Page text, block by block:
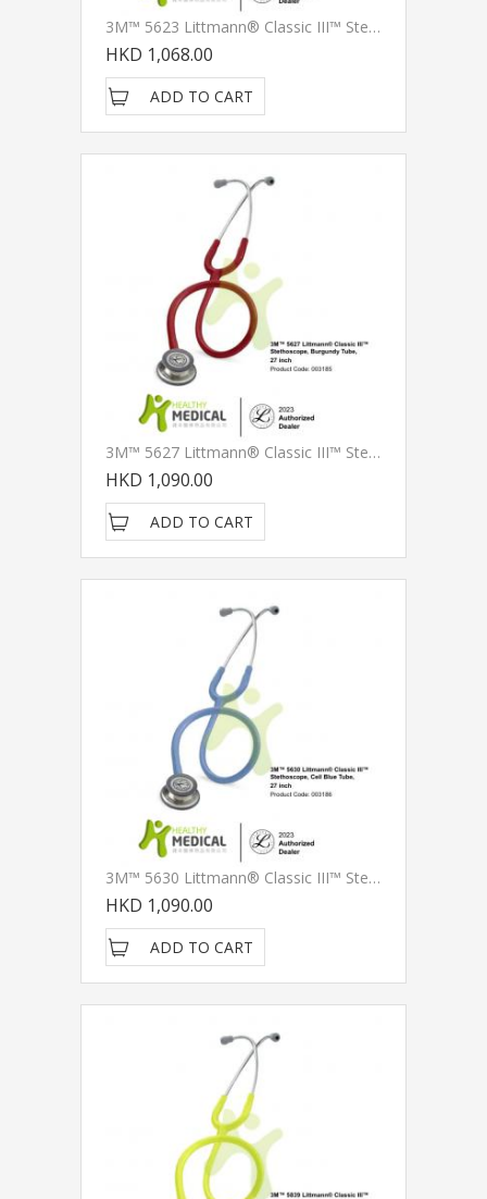
3M™ 5623 Littmann® Classic III™ Stethoscope, Caribbean Blue Tube, 27 Inch
HKD 1,068.00
ADD TO CART
3M™ 5627 Littmann® Classic III™ Stethoscope, Burgundy Tube, 27 Inch
HKD 1,090.00
ADD TO CART
3M™ 5630 Littmann® Classic III™ Stethoscope, Ceil Blue Tube, 27 Inch
HKD 1,090.00
ADD TO CART